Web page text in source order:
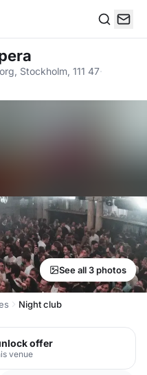
Stockholm, 111 47·
See all 3 photos
Night club
offer
venue